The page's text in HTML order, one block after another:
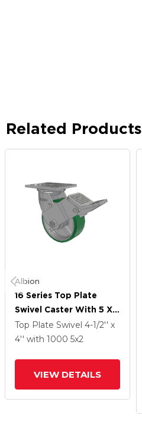
Related Products
Albion
16 Series Top Plate
Swivel Caster With 5 X 2
Green Tread On Silver
Cast Iron Core PI -
Brake
Top Plate Swivel 4-1/2'' x
4'' with 1000 5x2
VIEW DETAILS